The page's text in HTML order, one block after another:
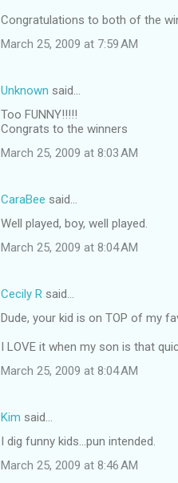
Congratulations to both of the
March 25, 2009 at 7:59 AM
Unknown said…
Too FUNNY!!!!!
Congrats to the winners
March 25, 2009 at 8:03 AM
CaraBee said…
Well played, boy, well played.
March 25, 2009 at 8:04 AM
Cecily R said…
Dude, your kid is on TOP of my
I LOVE it when my son is that
March 25, 2009 at 8:04 AM
Kim said…
I dig funny kids...pun intended.
March 25, 2009 at 8:46 AM